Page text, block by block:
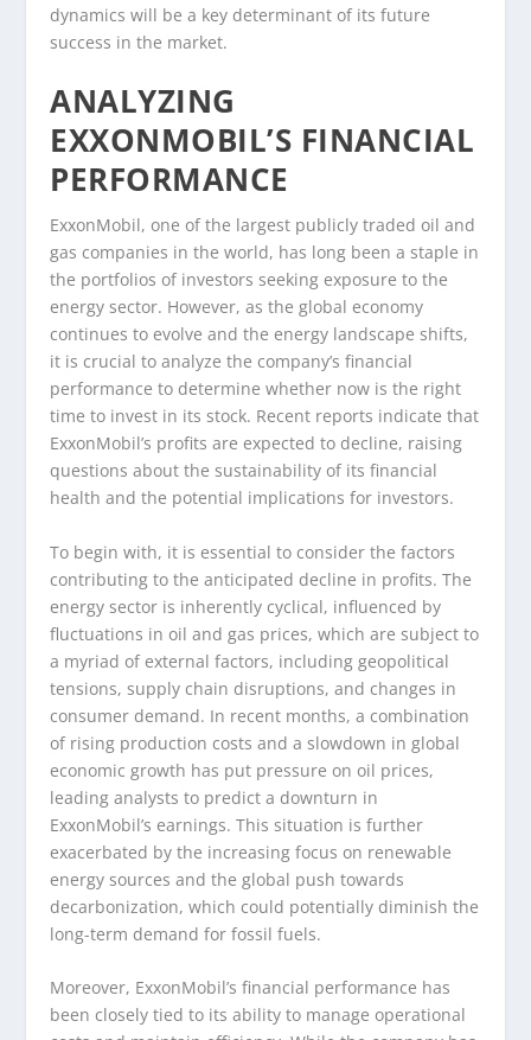
dynamics will be a key determinant of its future
success in the market.
ANALYZING
EXXONMOBIL’S FINANCIAL
PERFORMANCE
ExxonMobil, one of the largest publicly traded oil and
gas companies in the world, has long been a staple in
the portfolios of investors seeking exposure to the
energy sector. However, as the global economy
continues to evolve and the energy landscape shifts,
it is crucial to analyze the company’s financial
performance to determine whether now is the right
time to invest in its stock. Recent reports indicate that
ExxonMobil’s profits are expected to decline, raising
questions about the sustainability of its financial
health and the potential implications for investors.
To begin with, it is essential to consider the factors
contributing to the anticipated decline in profits. The
energy sector is inherently cyclical, influenced by
fluctuations in oil and gas prices, which are subject to
a myriad of external factors, including geopolitical
tensions, supply chain disruptions, and changes in
consumer demand. In recent months, a combination
of rising production costs and a slowdown in global
economic growth has put pressure on oil prices,
leading analysts to predict a downturn in
ExxonMobil’s earnings. This situation is further
exacerbated by the increasing focus on renewable
energy sources and the global push towards
decarbonization, which could potentially diminish the
long-term demand for fossil fuels.
Moreover, ExxonMobil’s financial performance has
been closely tied to its ability to manage operational